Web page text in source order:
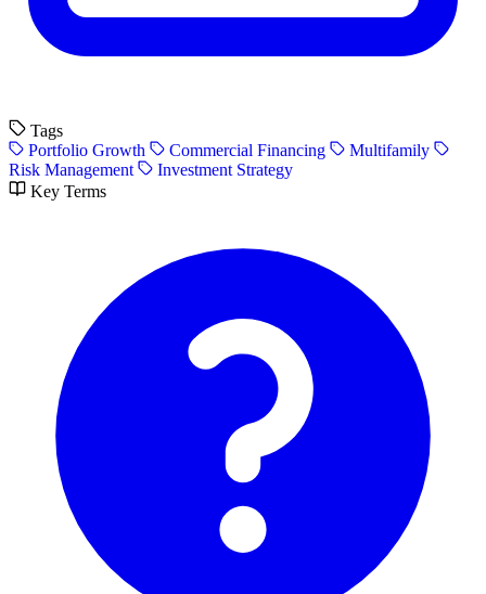
Tags
Portfolio Growth
Commercial Financing
Multifamily
Risk Management
Investment Strategy
Key Terms